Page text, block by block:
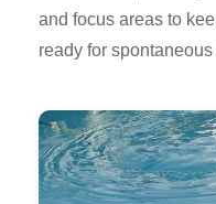
and focus areas to
ready for